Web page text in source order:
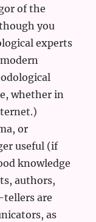
of the
you
experts
whether in
or
useful (if
knowledge
authors,
are
as